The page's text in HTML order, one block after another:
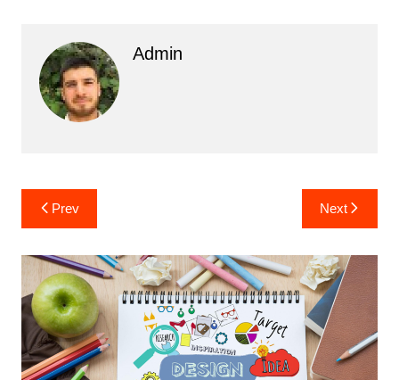
Admin
Post
navigation
Prev Next